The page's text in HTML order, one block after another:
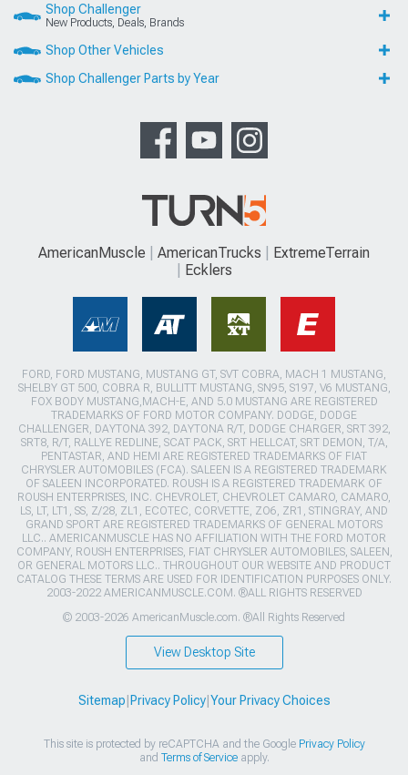
Shop Challenger
New Products, Deals, Brands
Shop Other Vehicles
Shop Challenger Parts by Year
AmericanMuscle AmericanTrucks
ExtremeTerrain
Ecklers
FORD, FORD MUSTANG, MUSTANG GT, SVT COBRA, MACH 1 MUSTANG,
SHELBY GT 500, COBRA R, BULLITT MUSTANG, SN95, S197, V6 MUSTANG,
FOX BODY MUSTANG,MACH-E, AND 5.0 MUSTANG ARE REGISTERED
TRADEMARKS OF FORD MOTOR COMPANY. DODGE, DODGE
CHALLENGER, DAYTONA 392, DAYTONA R/T, DODGE CHARGER, SRT 392,
SRT8, R/T, RALLYE REDLINE, SCAT PACK, SRT HELLCAT, SRT DEMON, T/A,
PENTASTAR, AND HEMI ARE REGISTERED TRADEMARKS OF FIAT
CHRYSLER AUTOMOBILES (FCA). SALEEN IS A REGISTERED TRADEMARK
OF SALEEN INCORPORATED. ROUSH IS A REGISTERED TRADEMARK OF
ROUSH ENTERPRISES, INC. CHEVROLET, CHEVROLET CAMARO, CAMARO,
LS, LT, LT1, SS, Z/28, ZL1, ECOTEC, CORVETTE, ZO6, ZR1, STINGRAY, AND
GRAND SPORT ARE REGISTERED TRADEMARKS OF GENERAL MOTORS
LLC.. AMERICANMUSCLE HAS NO AFFILIATION WITH THE FORD MOTOR
COMPANY, ROUSH ENTERPRISES, FIAT CHRYSLER AUTOMOBILES, SALEEN,
OR GENERAL MOTORS LLC.. THROUGHOUT OUR WEBSITE AND PRODUCT
CATALOG THESE TERMS ARE USED FOR IDENTIFICATION PURPOSES ONLY.
2003-2022 AMERICANMUSCLE.COM. ®ALL RIGHTS RESERVED
© 2003-2026 AmericanMuscle.com. ®All Rights Reserved
View Desktop Site
Sitemap Privacy Policy| Your Privacy Choices
This site is protected by reCAPTCHA and the Google Privacy Policy
and Terms of Serviceapply.